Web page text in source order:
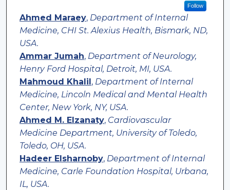
Follow
Ahmed Maraey, Department of Internal
Medicine, CHI St. Alexius Health, Bismark, ND,
USA.
Ammar Jumah, Department of Neurology,
Henry Ford Hospital, Detroit, MI, USA.
Mahmoud Khalil , Department of Internal
Medicine, Lincoln Medical and Mental Health
Center, New York, NY, USA.
Ahmed M. Elzanaty, Cardiovascular
Medicine Department, University of Toledo,
Toledo, OH, USA.
Hadeer Elsharnoby, Department of Internal
Medicine, Carle Foundation Hospital, Urbana,
IL, USA.